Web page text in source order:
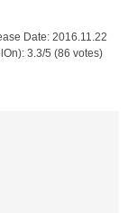
Date: 2016.11.22
3.3/5 (86 votes)